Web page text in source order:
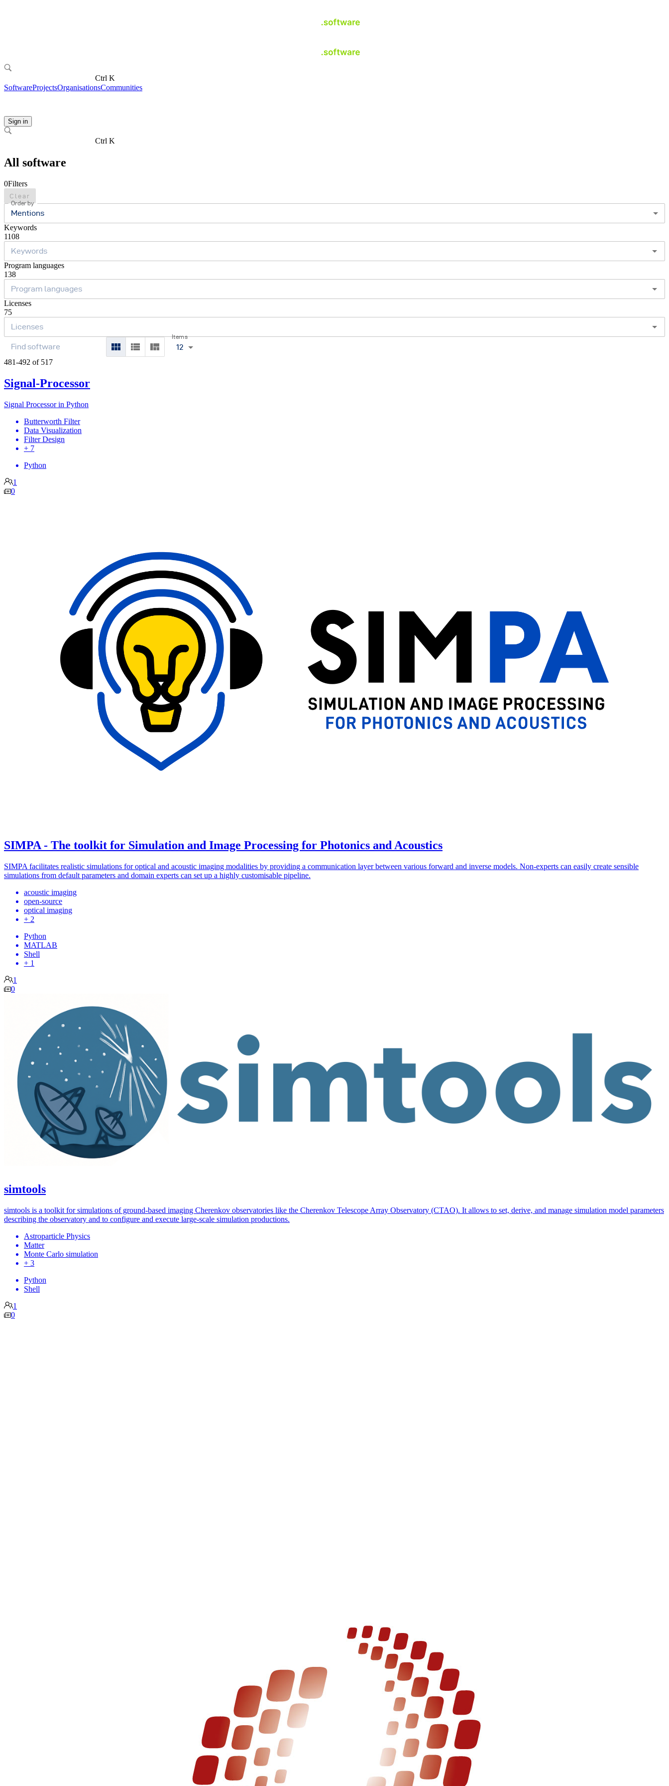
Ctrl K
SoftwareProjectsOrganisationsCommunities
Sign in
Ctrl K
All software
0Filters
Clear
Order by
Mentions
Keywords
1108
Program languages
138
Licenses
75
Items
12
481-492 of 517
Signal-Processor
Signal Processor in Python
Butterworth Filter
Data Visualization
Filter Design
+ 7
Python
1
0
SIMPA - The toolkit for Simulation and Image Processing for Photonics and Acoustics
SIMPA facilitates realistic simulations for optical and acoustic imaging modalities by providing a communication layer between various forward and inverse models. Non-experts can easily create sensible
simulations from default parameters and domain experts can set up a highly customisable pipeline.
acoustic imaging
open-source
optical imaging
+ 2
Python
MATLAB
Shell
+ 1
1
0
simtools
simtools is a toolkit for simulations of ground-based imaging Cherenkov observatories like the Cherenkov Telescope Array Observatory (CTAO). It allows to set, derive, and manage simulation model parameters
describing the observatory and to configure and execute large-scale simulation productions.
Astroparticle Physics
Matter
Monte Carlo simulation
+ 3
Python
Shell
1
0